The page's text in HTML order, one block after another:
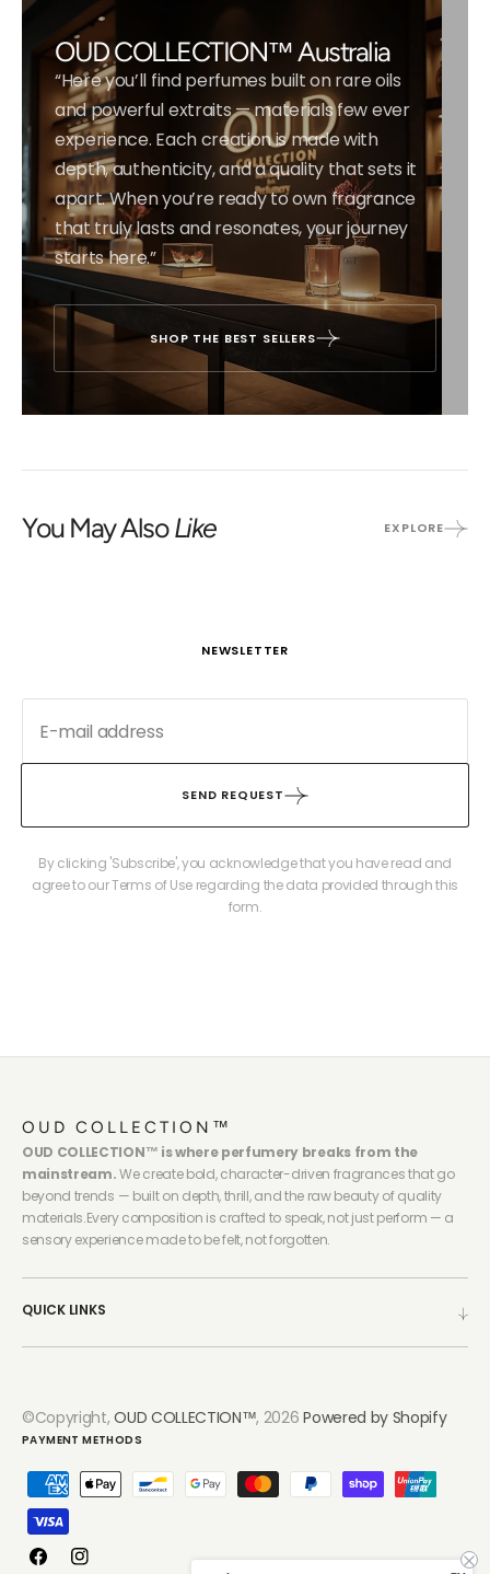
OUD COLLECTION™ Australia
“Here you’ll find perfumes built on rare oils
and powerful extraits — materials few ever
experience. Each creation is made with
depth, authenticity, and a quality that sets it
apart. When you’re ready to own fragrance
that truly lasts and resonates, your journey
starts here.”
SHOP THE BEST SELLERS
You May AlsoLike EXPLORE
NEWSLETTER
SEND REQUEST
By clicking 'Subscribe', you acknowledge that you have read and
agree to our Terms of Use regarding the data provided through this
form.
OUD COLLECTION™
OUD COLLECTION™ is where perfumery breaks from the
mainstream.We create bold, character-driven fragrances that go
beyond trends — built on depth, thrill, and the raw beauty of quality
materials.Every composition is crafted to speak, not just perform — a
sensory experience made to be felt, not forgotten.
QUICK LINKS
©Copyright, OUD COLLECTION™, 2026 Powered by Shopify
PAYMENT METHODS
FacebookInstagram